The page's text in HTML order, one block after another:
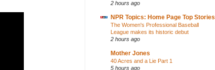
2 hours ago
NPR Topics: Home Page Top Stories
The Women's Professional Baseball
League makes its historic debut
2 hours ago
Mother Jones
40 Acres and a Lie Part 1
5 hours ago